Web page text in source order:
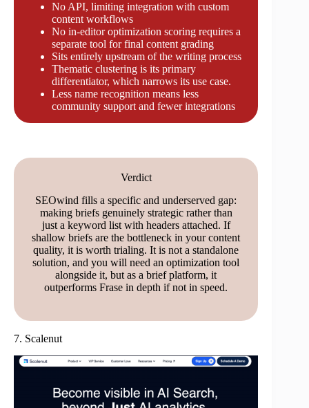
No API, limiting integration with custom
content workflows
No in-editor optimization scoring requires a
separate tool for final content grading
Sits entirely upstream of the writing process
Thematic clustering is its primary
differentiator, which narrows its use case.
Less name recognition means less
community support and fewer integrations
Verdict
SEOwind fills a specific and underserved gap:
making briefs genuinely strategic rather than
just a keyword list with headers attached. If
shallow briefs are the bottleneck in your content
quality, it is worth trialing. It is not a standalone
solution, and you will need an optimization tool
alongside it, but as a brief platform, it
outperforms Frase in depth if not in speed.
7. Scalenut